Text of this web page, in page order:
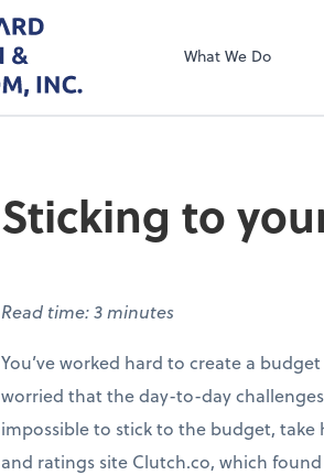
What We Do
Sticking to
Read time: 3 minutes
You’ve worked hard to create a
worried that the day-to-day
impossible to stick to the budget, take
and ratings site Clutch.co, which